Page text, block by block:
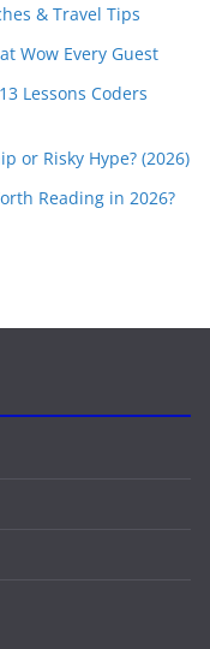
& Travel Tips
Wow Every Guest
Lessons Coders
or Risky Hype? (2026)
Reading in 2026?